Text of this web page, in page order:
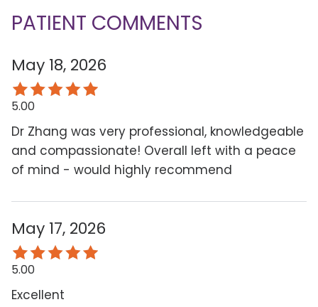
PATIENT COMMENTS
May 18, 2026
5.00
Dr Zhang was very professional, knowledgeable
and compassionate! Overall left with a peace
of mind - would highly recommend
May 17, 2026
5.00
Excellent